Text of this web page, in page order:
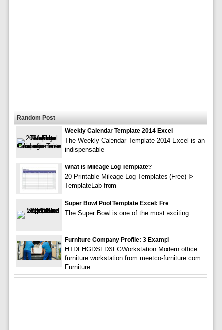
Random Post
Weekly Calendar Template 2014 Excel
The Weekly Calendar Template 2014 Excel is an
indispensable
What Is Mileage Log Template?
20 Printable Mileage Log Templates (Free) ᐅ
TemplateLab from
Super Bowl Pool Template Excel: Fre
The Super Bowl is one of the most exciting
Furniture Company Profile: 3 Exampl
HTDFHGDSFDSFGWorkstation Modern office
furniture workstation from meetco-furniture.com .
Furniture